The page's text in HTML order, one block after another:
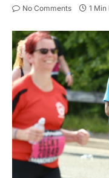
No Comments 1 Min